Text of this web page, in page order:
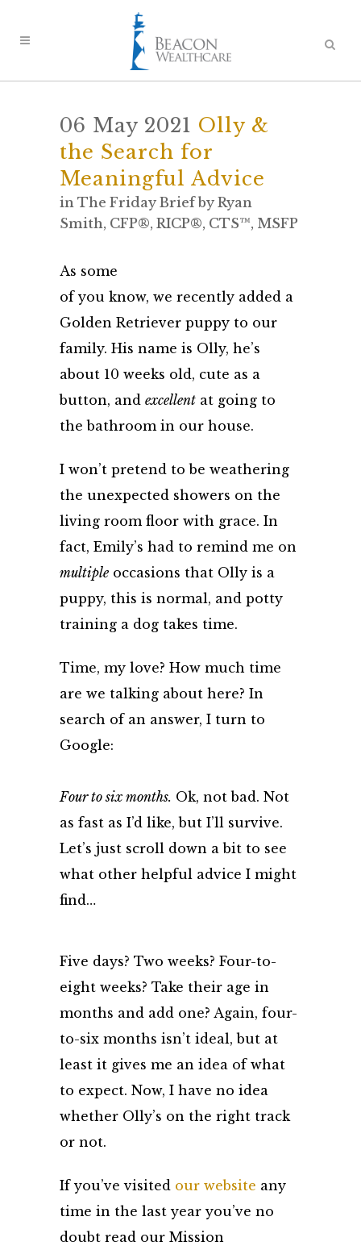
06 May 2021 Olly &
the Search for
Meaningful Advice
in The Friday Brief by Ryan
Smith, CFP®, RICP®, CTS™, MSFP
As some
of you know, we recently added a
Golden Retriever puppy to our
family. His name is Olly, he’s
about 10 weeks old, cute as a
button, and excellent at going to
the bathroom in our house.
I won’t pretend to be weathering
the unexpected showers on the
living room floor with grace. In
fact, Emily’s had to remind me on
multiple occasions that Olly is a
puppy, this is normal, and potty
training a dog takes time.
Time, my love? How much time
are we talking about here? In
search of an answer, I turn to
Google:
Four to six months. Ok, not bad. Not
as fast as I’d like, but I’ll survive.
Let’s just scroll down a bit to see
what other helpful advice I might
find…
Five days? Two weeks? Four-to-
eight weeks? Take their age in
months and add one? Again, four-
to-six months isn’t ideal, but at
least it gives me an idea of what
to expect. Now, I have no idea
whether Olly’s on the right track
or not.
If you’ve visited our website any
time in the last year you’ve no
doubt read our Mission